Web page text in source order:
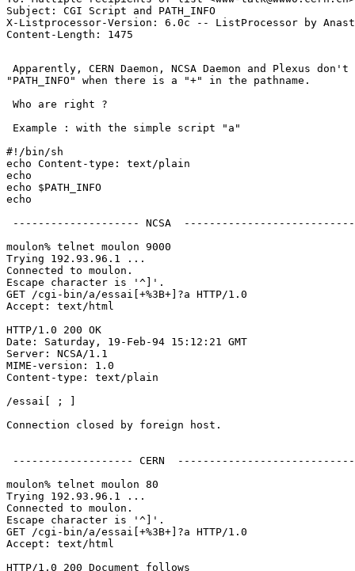
Subject: CGI Script and PATH_INFO
X-Listprocessor-Version: 6.0c -- ListProcessor by
Apparently, CERN Daemon, NCSA Daemon and Plexus
"PATH_INFO" when there is a "+" in the pathname.
Who are right ?
Example : with the simple script "a"
#!/bin/sh
echo Content-type: text/plain
echo
echo $PATH_INFO
echo
-------------------- NCSA
moulon% telnet moulon 9000
Trying 192.93.96.1 ...
Connected to moulon.
Escape character is '^]'.
GET /cgi-bin/a/essai[+%3B+]?a HTTP/1.0
Accept: text/html
HTTP/1.0 200 OK
Date: Saturday, 19-Feb-94 15:12:21 GMT
Server: NCSA/1.1
MIME-version: 1.0
Content-type: text/plain
/essai[ ; ]
Connection closed by foreign host.
------------------- CERN
moulon% telnet moulon 80
Trying 192.93.96.1 ...
Connected to moulon.
Escape character is '^]'.
GET /cgi-bin/a/essai[+%3B+]?a HTTP/1.0
Accept: text/html
HTTP/1.0 200 Document follows